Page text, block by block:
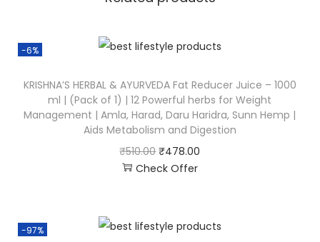
-6%
KRISHNA’S HERBAL & AYURVEDA Fat Reducer Juice – 1000
ml | (Pack of 1) | 12 Powerful herbs for Weight
Management | Amla, Harad, Daru Haridra, Sunn Hemp |
Aids Metabolism and Digestion
₹510.00 ₹478.00
Check Offer
-97%